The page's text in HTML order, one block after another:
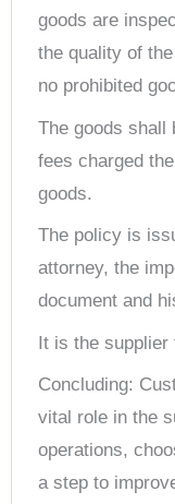
goods are
the quality of
no prohibited
The goods shall
fees charged
goods.
The policy is
attorney, the
document and
It is the supplier
Concluding:
vital role in the
operations,
a step to